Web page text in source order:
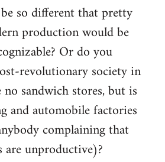
so different that pretty
production would be
Or do you
revolutionary society in
sandwich stores, but is
and automobile factories
complaining that
are unproductive)?